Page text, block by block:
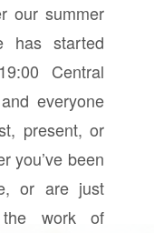
our summer
has started
Central
everyone
present, or
you’ve been
or are just
the work of